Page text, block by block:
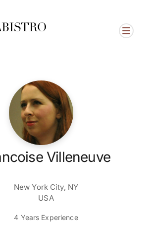
Villeneuve
New York City, NY
USA
4 Years Experience